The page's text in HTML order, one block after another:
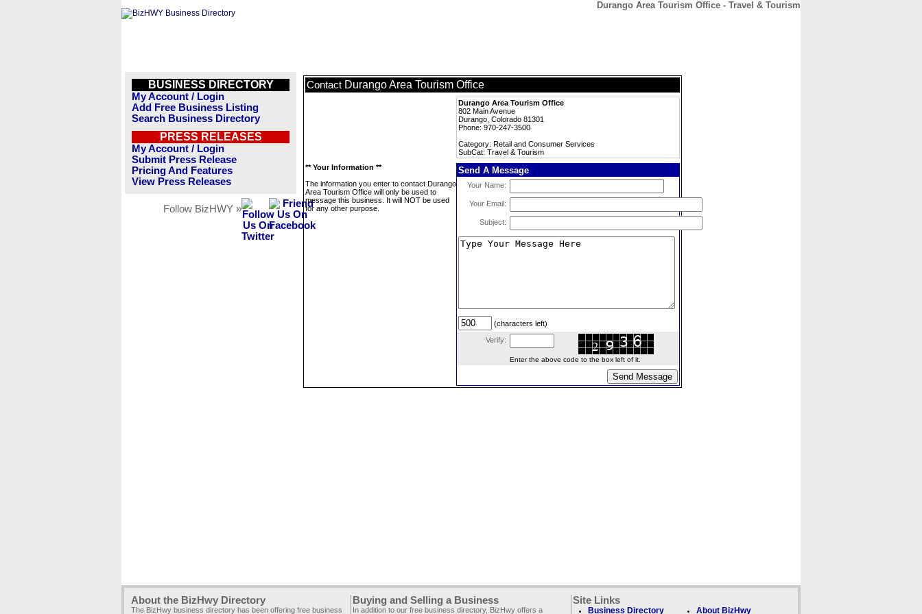
Durango Area Tourism Office - Travel & Tourism
BUSINESS DIRECTORY
My Account / Login
Add Free Business Listing
Search Business Directory
PRESS RELEASES
My Account / Login
Submit Press Release
Pricing And Features
View Press Releases
Follow BizHWY »
Contact Durango Area Tourism Office
Durango Area Tourism Office
802 Main Avenue
Durango, Colorado 81301
Phone: 970-247-3500
Category: Retail and Consumer Services
SubCat: Travel & Tourism
** Your Information **
The information you enter to contact Durango
Area Tourism Office will only be used to
message this business. It will NOT be used
for any other purpose.
Send A Message
Your Name:
Your Email:
Subject:
(characters left)
Verify:
Enter the above code to the box left of it.
About the BizHwy Directory
The BizHwy business directory has been offering free business
Buying and Selling a Business
In addition to our free business directory, BizHwy offers a
Site Links
Business Directory About BizHwy